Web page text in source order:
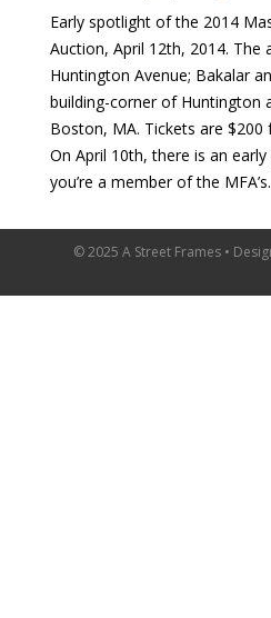
Early spotlight of the 2014
Auction, April 12th, 2014. The
Huntington Avenue; Bakalar
building-corner of Huntington
Boston, MA. Tickets are $200
On April 10th, there is an
you’re a member of the
© 2025 A Street Frames •